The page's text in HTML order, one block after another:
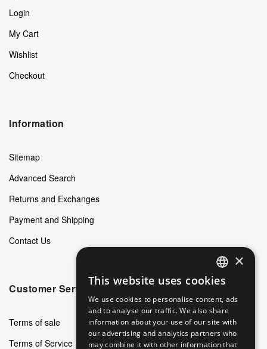
Login
My Cart
Wishlist
Checkout
Information
Sitemap
Advanced Search
Returns and Exchanges
Payment and Shipping
Contact Us
Customer Service
Terms of sale
Terms of Service
ENGLISH
GERMAN
ITALIAN
SPANISH
×
This website uses cookies
We use cookies to personalise content, ads
and to analyse our traffic. We also share
information about your use of our site with
our advertising and analytics partners who
may combine it with other information that